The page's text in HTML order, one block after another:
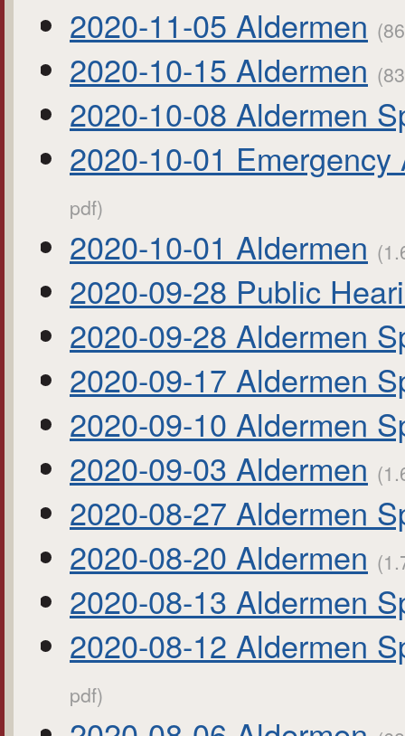
2020-11-05 Aldermen
2020-10-15 Aldermen
2020-10-08 Aldermen
2020-10-01
pdf)
2020-10-01 Aldermen
2020-09-28 Public
2020-09-28 Aldermen
2020-09-17 Aldermen
2020-09-10 Aldermen
2020-09-03 Aldermen
2020-08-27 Aldermen
2020-08-20 Aldermen
2020-08-13 Aldermen
2020-08-12 Aldermen
pdf)